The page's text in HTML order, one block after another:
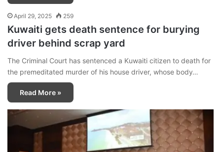
April 29, 2025 259
Kuwaiti gets death sentence for burying
driver behind scrap yard
The Criminal Court has sentenced a Kuwaiti citizen to death for
the premeditated murder of his house driver, whose body…
Read More »